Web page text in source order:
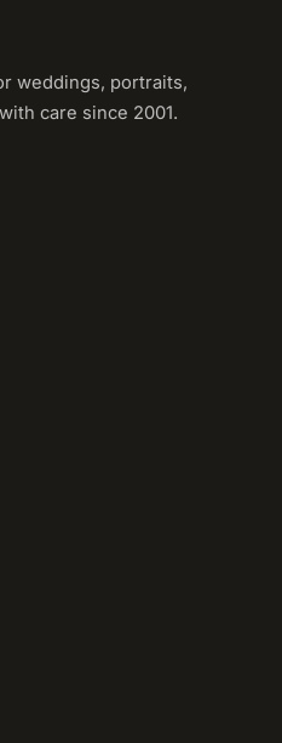
weddings, portraits,
care since 2001.